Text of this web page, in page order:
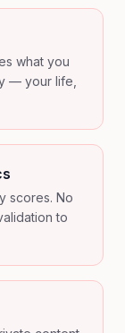
what you
— your life,
scores. No
to